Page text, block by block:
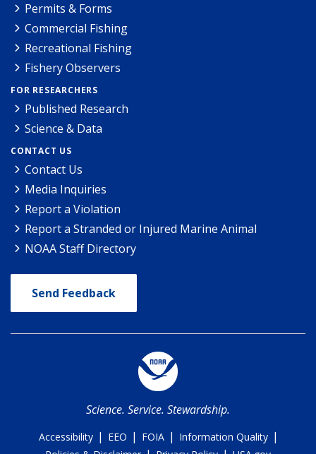
Permits & Forms
Commercial Fishing
Recreational Fishing
Fishery Observers
FOR RESEARCHERS
Published Research
Science & Data
CONTACT US
Contact Us
Media Inquiries
Report a Violation
Report a Stranded or Injured Marine Animal
NOAA Staff Directory
Send Feedback
Science. Service. Stewardship.
Accessibility | EEO | FOIA | Information Quality |